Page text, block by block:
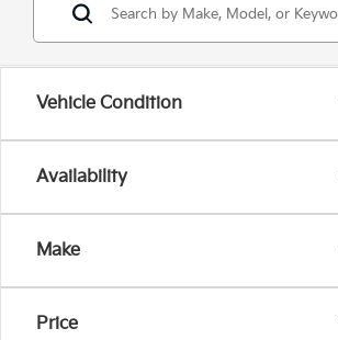
Vehicle Condition
Availability
Make
Price